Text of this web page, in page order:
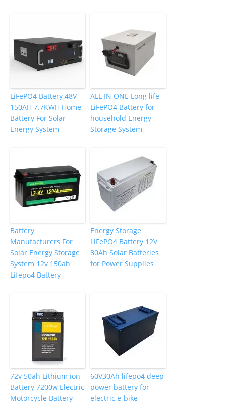
LiFePO4 Battery 48V
150AH 7.7KWH Home
Battery For Solar
Energy System
ALL IN ONE Long life
LiFePO4 Battery for
household Energy
Storage System
Battery
Manufacturers For
Solar Energy Storage
System 12v 150ah
Lifepo4 Battery
Energy Storage
LiFePO4 Battery 12V
80Ah Solar Batteries
for Power Supplies
72v 50ah Lithium ion
Battery 7200w Electric
Motorcycle Battery
60V30Ah lifepo4 deep
power battery for
electric e-bike